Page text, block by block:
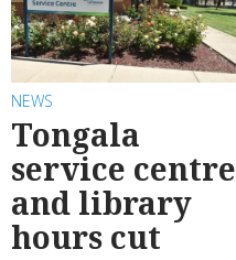
NEWS
Tongala
service centre
and library
hours cut